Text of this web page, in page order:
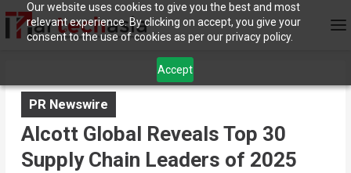
Our website uses cookies to give you the best and most
relevant experience. By clicking on accept, you give your
consent to the use of cookies as per our privacy policy.
Accept
PR Newswire
Alcott Global Reveals Top 30
Supply Chain Leaders of 2025